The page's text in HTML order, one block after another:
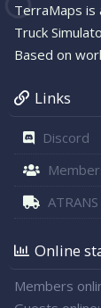
TerraMaps is
Truck
Based on
Links
Discord
Online
Members